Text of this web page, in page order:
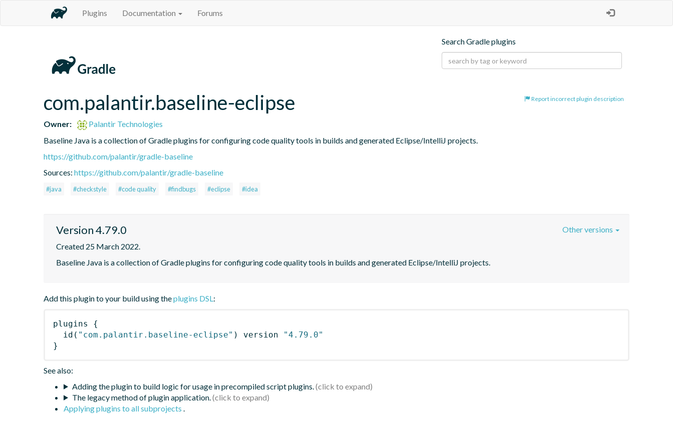
Plugins Documentation Forums
Search Gradle plugins
Report incorrect plugin description
com.palantir.baseline-eclipse
Owner:
Palantir Technologies
Baseline Java is a collection of Gradle plugins for configuring code quality tools in builds and generated Eclipse/IntelliJ projects.
https://github.com/palantir/gradle-baseline
Sources: https://github.com/palantir/gradle-baseline
#java #checkstyle #code quality #findbugs #eclipse #idea
Version 4.79.0
Created 25 March 2022.
Baseline Java is a collection of Gradle plugins for configuring code quality tools in builds and generated Eclipse/IntelliJ projects.
Other versions
Add this plugin to your build using theplugins DSL:
plugins
{
id ( "com.palantir.baseline-eclipse" ) version
"4.79.0"
}
See also:
Adding the plugin to build logic for usage in precompiled script plugins.
The legacy method of plugin application.
Applying plugins to all subprojects .